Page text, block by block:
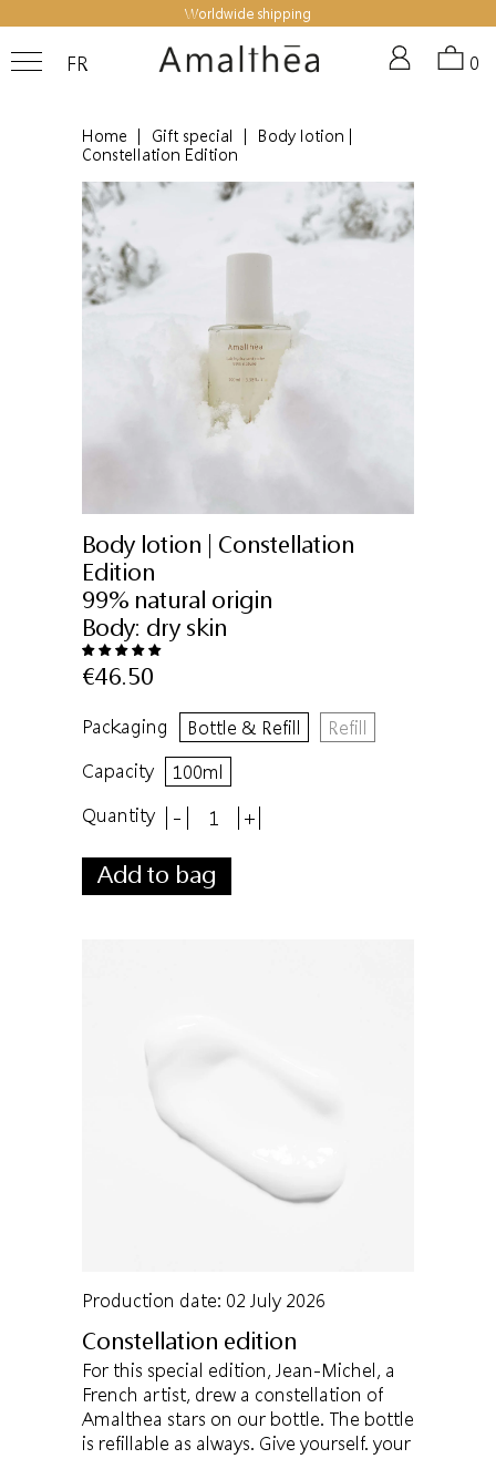
Worldwide shipping
FR 0
Home Gift special
Body lotion |
Constellation Edition
Body lotion | Constellation
Edition
99% natural origin
Body: dry skin
€46.50
Packaging Bottle & Refill
Refill
Capacity
100ml
Quantity
- +
Add to bag
Production date: 02 July 2026
Constellation edition
For this special edition, Jean-Michel, a
French artist, drew a constellation of
Amalthea stars on our bottle. The bottle
is refillable as always. Give yourself. your